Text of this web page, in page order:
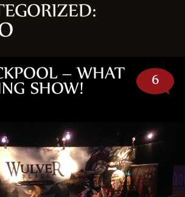
– WHAT
SHOW!
6